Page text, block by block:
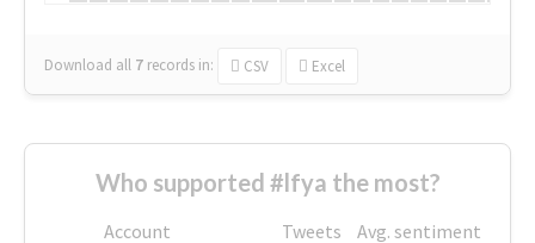
Download all 7 records in: CSV Excel
Who supported #lfya the most?
Account Tweets
Avg. sentiment